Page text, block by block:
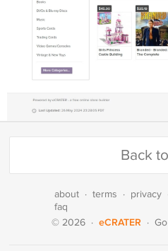
Back
about · terms · privacy
faq
© 2026 · eCRATER ·